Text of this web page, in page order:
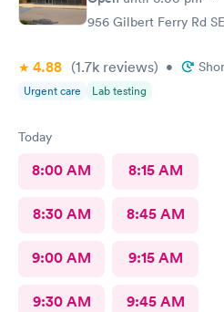
956 Gilbert Ferry Rd
4.88 (1.7k reviews) •
Urgent care Lab testing
Today
8:00 AM 8:15 AM
8:30 AM 8:45 AM
9:00 AM 9:15 AM
9:30 AM 9:45 AM